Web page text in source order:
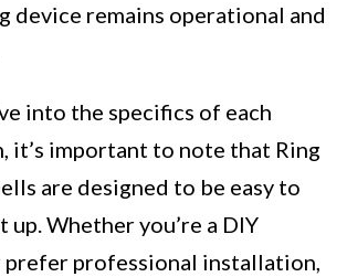
device remains operational and
into the specifics of each
it’s important to note that Ring
are designed to be easy to
up. Whether you’re a DIY
prefer professional installation,